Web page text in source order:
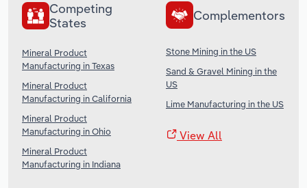
Competing
States
Mineral Product
Manufacturing in Texas
Mineral Product
Manufacturing in California
Mineral Product
Manufacturing in Ohio
Mineral Product
Manufacturing in Indiana
Complementors
Stone Mining in the US
Sand & Gravel Mining in the
US
Lime Manufacturing in the US
View All